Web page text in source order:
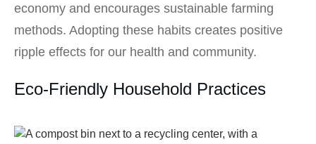
economy and encourages sustainable farming
methods. Adopting these habits creates positive
ripple effects for our health and community.
Eco-Friendly Household Practices